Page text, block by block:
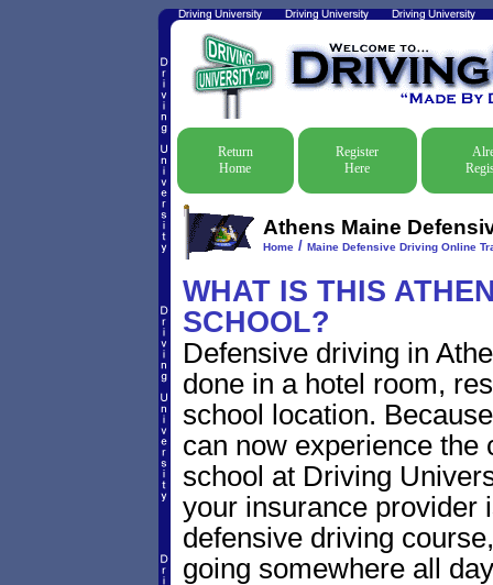
Return
Home
Register
Here
Athens Maine
Home/ Maine Defensive Driving Online
WHAT IS THIS
SCHOOL?
Defensive driving in
done in a hotel room,
school location.
can now experience the
school at Driving
your insurance provider
defensive driving
going somewhere all